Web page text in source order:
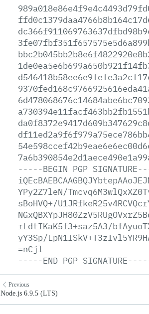
-----BEGIN PGP
YPy2Z7leN/
sBoHVQ+/
rLdtIKaK5f3+saz5A3/
yY3Sp/
=nCjl
-----END PGP
Previous
Node.js 6.9.5 (LTS)